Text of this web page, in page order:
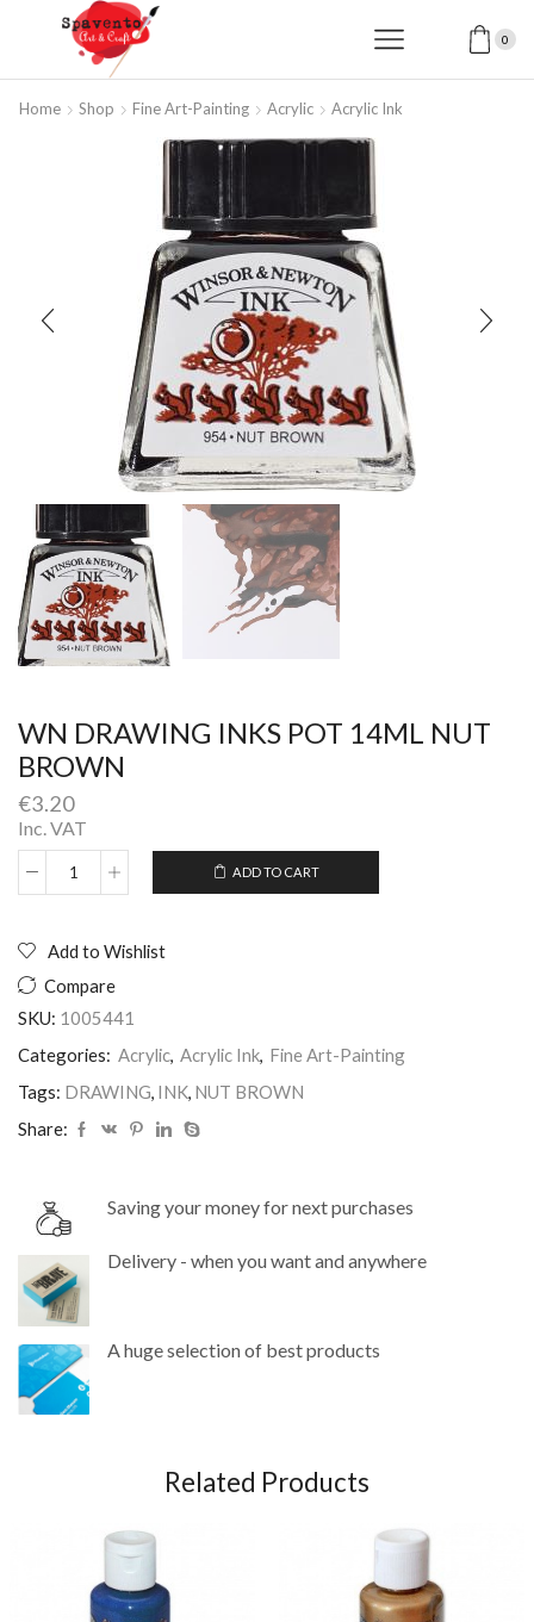
0
Home Shop Fine Art-Painting Acrylic Acrylic Ink
WN DRAWING INKS POT 14ML NUT
BROWN
€3.20
Inc. VAT
WN
POT
NUT
BROWN
ADD TO CART
Add to Wishlist
Compare
SKU: 1005441
Categories: Acrylic, Acrylic Ink, Fine Art-Painting
Tags: DRAWING, INK, NUT BROWN
Share:
Saving your money for next purchases
Delivery - when you want and anywhere
A huge selection of best products
Related Products